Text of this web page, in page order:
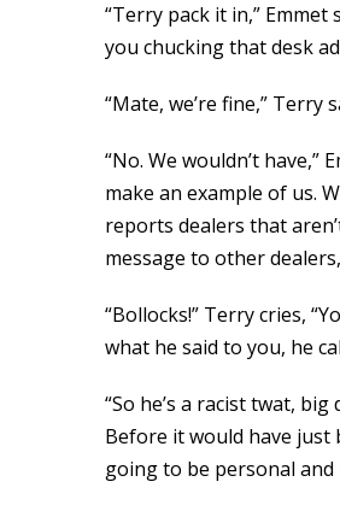
“Terry pack it in,”
you chucking that desk
“Mate, we’re fine,”
“No. We wouldn’t
make an example of us.
reports dealers that
message to other
“Bollocks!” Terry cries,
what he said to you, he
“So he’s a racist twat,
Before it would have just
going to be personal and